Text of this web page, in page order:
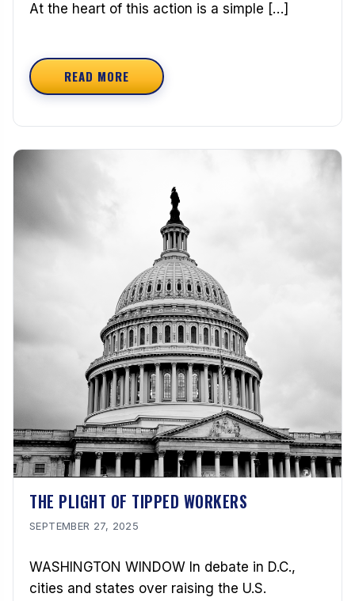
At the heart of this action is a simple […]
READ MOREABOUT TEAMSTERS STAND WITH CSU
THE PLIGHT OF TIPPED WORKERS
SEPTEMBER 27, 2025
WASHINGTON WINDOW In debate in D.C.,
cities and states over raising the U.S.